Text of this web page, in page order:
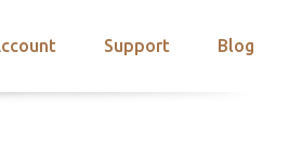
Support Blog